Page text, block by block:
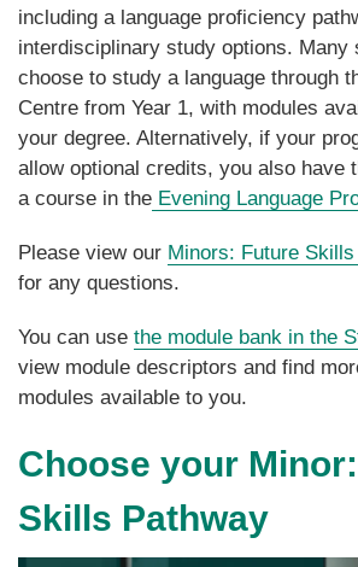
including a language proficiency
interdisciplinary study options. Many
choose to study a language through
Centre from Year 1, with modules
your degree. Alternatively, if your
allow optional credits, you also have
a course in the Evening Language
Please view our Minors: Future
for any questions.
You can use the module bank in the
view module descriptors and find
modules available to you.
Choose your
Skills Pathway